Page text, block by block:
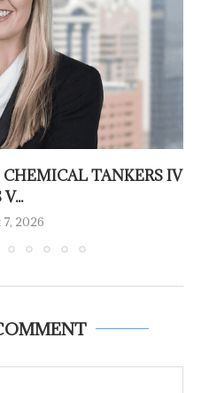
TANKERS IV
2026